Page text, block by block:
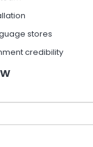
stores
credibility